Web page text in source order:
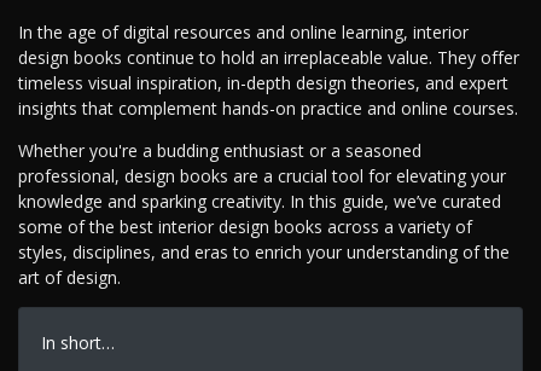
In the age of digital resources and online learning, interior
design books continue to hold an irreplaceable value. They offer
timeless visual inspiration, in-depth design theories, and expert
insights that complement hands-on practice and online courses.
Whether you're a budding enthusiast or a seasoned
professional, design books are a crucial tool for elevating your
knowledge and sparking creativity. In this guide, we’ve curated
some of the best interior design books across a variety of
styles, disciplines, and eras to enrich your understanding of the
art of design.
In short…